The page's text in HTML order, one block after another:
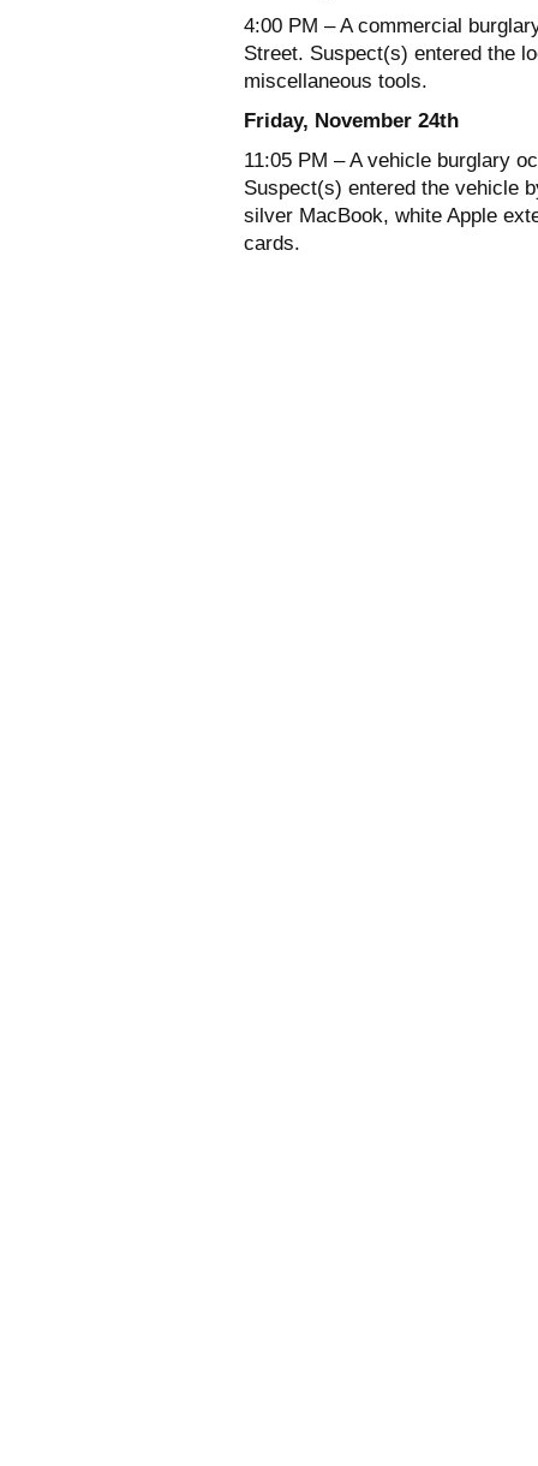
4:00 PM – A commercial
Street. Suspect(s) entered the
miscellaneous tools.
Friday, November 24th
11:05 PM – A vehicle burglary
Suspect(s) entered the vehicle
silver MacBook, white Apple
cards.